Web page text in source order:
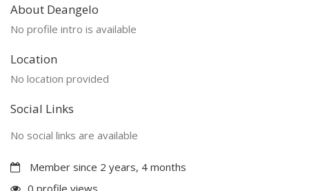
About Deangelo
No profile intro is available
Location
No location provided
Social Links
No social links are available
Member since 2 years, 4 months
0 profile views